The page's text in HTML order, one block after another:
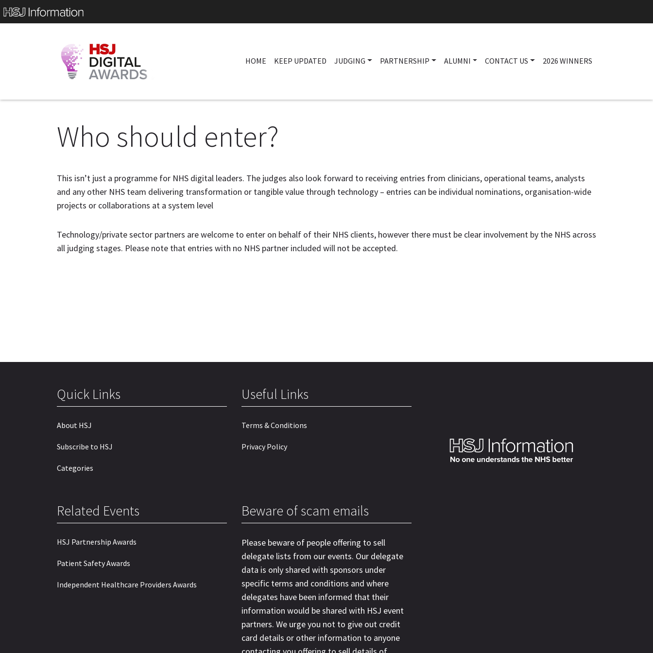
HOME KEEP UPDATED JUDGING PARTNERSHIP ALUMNI CONTACT US 2026 WINNERS
Who should enter?
This isn’t just a programme for NHS digital leaders. The judges also look forward to receiving entries from clinicians, operational teams, analysts
and any other NHS team delivering transformation or tangible value through technology – entries can be individual nominations, organisation-wide
projects or collaborations at a system level
Technology/private sector partners are welcome to enter on behalf of their NHS clients, however there must be clear involvement by the NHS across
all judging stages. Please note that entries with no NHS partner included will not be accepted.
Quick Links
About HSJ
Subscribe to HSJ
Categories
Useful Links
Terms & Conditions
Privacy Policy
Related Events
HSJ Partnership Awards
Patient Safety Awards
Independent Healthcare Providers Awards
Beware of scam emails
Please beware of people offering to sell
delegate lists from our events. Our delegate
data is only shared with sponsors under
specific terms and conditions and where
delegates have been informed that their
information would be shared with HSJ event
partners. We urge you not to give out credit
card details or other information to anyone